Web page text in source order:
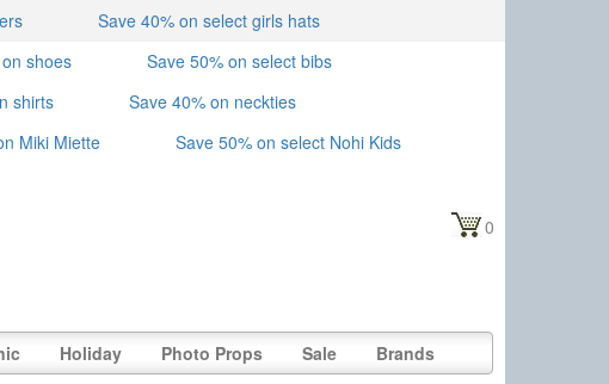
Save 40% on select girls hats
shoes
Save 50% on select bibs
shirts
Save 40% on neckties
Miki Miette
Save 50% on select Nohi Kids
0
Holiday Photo Props Sale Brands